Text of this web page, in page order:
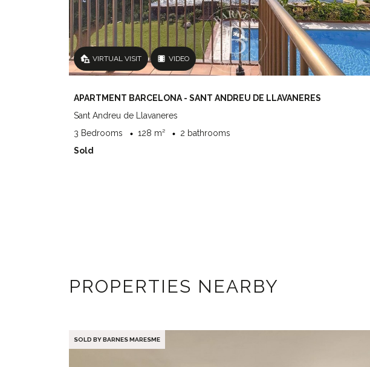
VIRTUAL VISIT VIDEO
APARTMENT BARCELONA - SANT ANDREU DE LLAVANERES
Sant Andreu de Llavaneres
3 Bedrooms
128 m²
2 bathrooms
Sold
PROPERTIES NEARBY
SOLD BY BARNES MARESME